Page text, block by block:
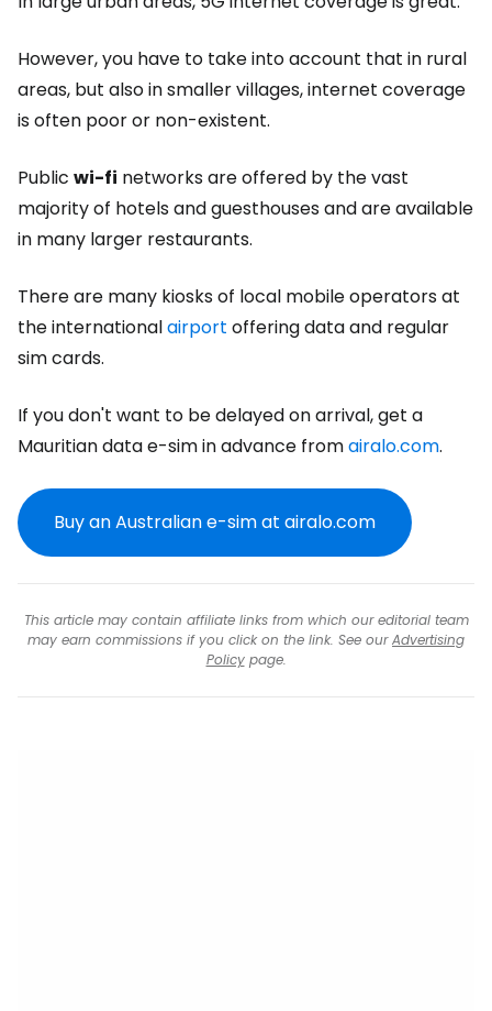
However, you have to take into account that in rural
areas, but also in smaller villages, internet coverage
is often poor or non-existent.
Public wi-fi networks are offered by the vast
majority of hotels and guesthouses and are available
in many larger restaurants.
There are many kiosks of local mobile operators at
the internationalairport offering data and regular
sim cards.
If you don't want to be delayed on arrival, get a
Mauritian data e-sim in advance fromairalo.com.
Buy an Australian e-sim at airalo.com
This article may contain affiliate links from which our editorial team
may earn commissions if you click on the link. See ourAdvertising
Policypage.